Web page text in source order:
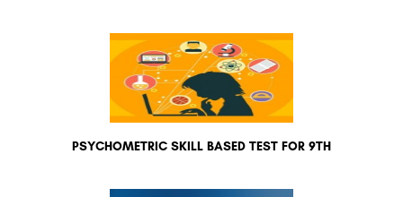
PSYCHOMETRIC SKILL BASED TEST FOR 9TH